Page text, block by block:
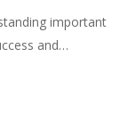
important
and…